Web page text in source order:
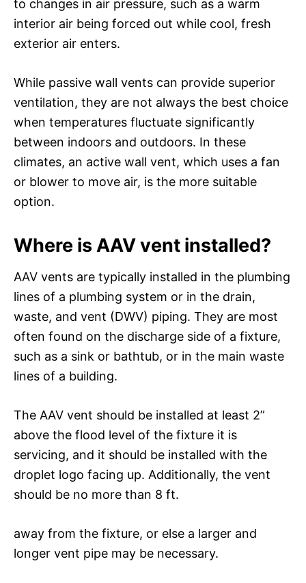
to changes in air pressure, such as a warm
interior air being forced out while cool, fresh
exterior air enters.
While passive wall vents can provide superior
ventilation, they are not always the best choice
when temperatures fluctuate significantly
between indoors and outdoors. In these
climates, an active wall vent, which uses a fan
or blower to move air, is the more suitable
option.
Where is AAV vent installed?
AAV vents are typically installed in the plumbing
lines of a plumbing system or in the drain,
waste, and vent (DWV) piping. They are most
often found on the discharge side of a fixture,
such as a sink or bathtub, or in the main waste
lines of a building.
The AAV vent should be installed at least 2”
above the flood level of the fixture it is
servicing, and it should be installed with the
droplet logo facing up. Additionally, the vent
should be no more than 8 ft.
away from the fixture, or else a larger and
longer vent pipe may be necessary.